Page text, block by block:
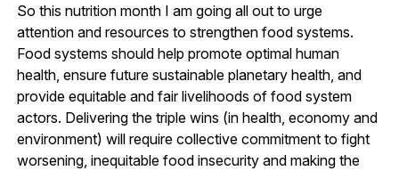
So this nutrition month I am going all out to urge
attention and resources to strengthen food systems.
Food systems should help promote optimal human
health, ensure future sustainable planetary health, and
provide equitable and fair livelihoods of food system
actors. Delivering the triple wins (in health, economy and
environment) will require collective commitment to fight
worsening, inequitable food insecurity and making the